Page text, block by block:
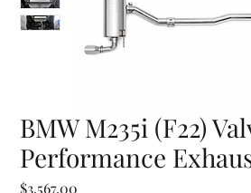
BMW M235i (F22)
Performance
$3,567.00